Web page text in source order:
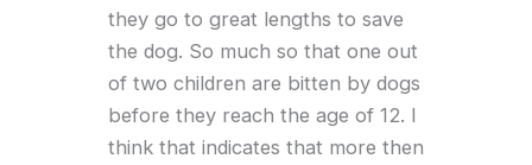
they go to great lengths to save
the dog. So much so that one out
of two children are bitten by dogs
before they reach the age of 12. I
think that indicates that more then